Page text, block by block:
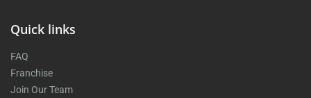
Quick links
FAQ
Franchise
Join Our Team